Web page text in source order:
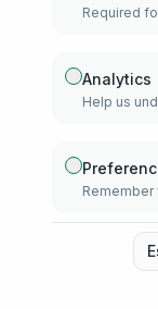
The
Required
Analytics
Help us